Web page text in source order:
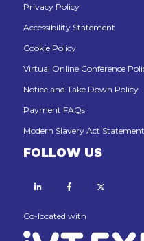
Privacy Policy
Accessibility Statement
Cookie Policy
Virtual Online Conference
Notice and Take Down Policy
Payment FAQs
Modern Slavery Act Statement
FOLLOW US
Linkedin Facebook
Co-located with